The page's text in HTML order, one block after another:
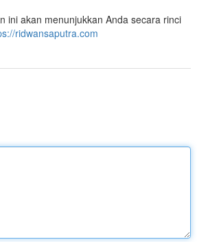
ini akan menunjukkan Anda secara rinci
ridwansaputra.com